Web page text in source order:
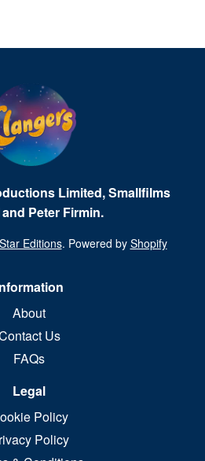
Limited, Smallfilms
Peter Firmin.
Star Editions. Powered by Shopify
About
Us
FAQs
Legal
Policy
Policy